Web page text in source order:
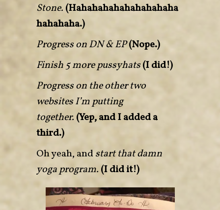
Stone. (Hahahahahahahahahaha
hahahaha.)
Progress on DN & EP(Nope.)
Finish 5 more pussyhats(I did!)
Progress on the other two
websites I’m putting
together. (Yep, and I added a
third.)
Oh yeah, andstart that damn
yoga program. (I did it!)